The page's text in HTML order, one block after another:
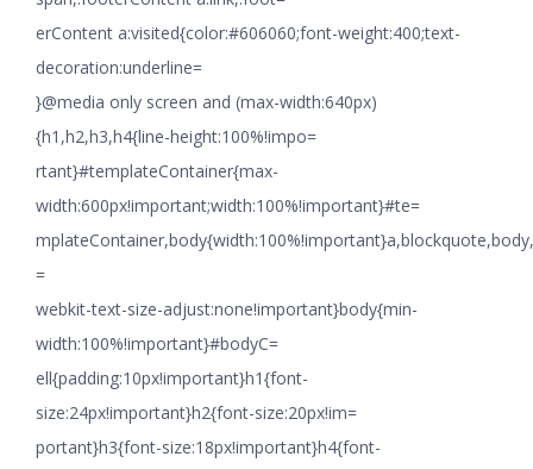
erContent a:visited{color:#606060;font-weight:400;text-
decoration:underline=
}@media only screen and (max-width:640px)
{h1,h2,h3,h4{line-height:100%!impo=
rtant}#templateContainer{max-
width:600px!important;width:100%!important}#te=
=
webkit-text-size-adjust:none!important}body{min-
width:100%!important}#bodyC=
ell{padding:10px!important}h1{font-
size:24px!important}h2{font-size:20px!im=
portant}h3{font-size:18px!important}h4{font-